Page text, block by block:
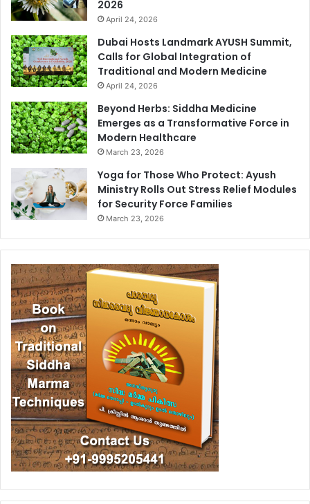
2026
April 24, 2026
Dubai Hosts Landmark AYUSH Summit,
Calls for Global Integration of
Traditional and Modern Medicine
April 24, 2026
Beyond Herbs: Siddha Medicine
Emerges as a Transformative Force in
Modern Healthcare
March 23, 2026
Yoga for Those Who Protect: Ayush
Ministry Rolls Out Stress Relief Modules
for Security Force Families
March 23, 2026